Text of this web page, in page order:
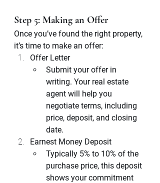
Step 5: Making an Offer
Once you’ve found the right property,
it’s time to make an offer:
Offer Letter
Submit your offer in
writing. Your real estate
agent will help you
negotiate terms, including
price, deposit, and closing
date.
Earnest Money Deposit
Typically 5% to 10% of the
purchase price, this deposit
shows your commitment